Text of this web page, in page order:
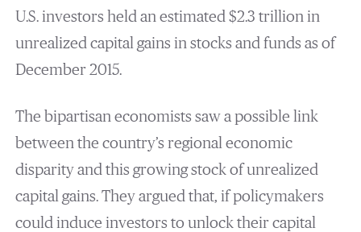
U.S. investors held an estimated $2.3 trillion in
unrealized capital gains in stocks and funds as of
December 2015.
The bipartisan economists saw a possible link
between the country’s regional economic
disparity and this growing stock of unrealized
capital gains. They argued that, if policymakers
could induce investors to unlock their capital